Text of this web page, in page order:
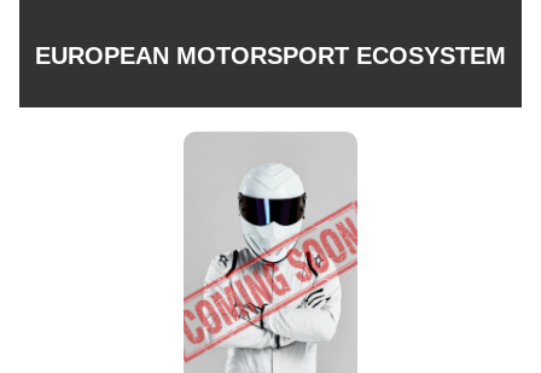
EUROPEAN MOTORSPORT ECOSYSTEM